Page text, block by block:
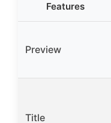
Features
Preview
Title